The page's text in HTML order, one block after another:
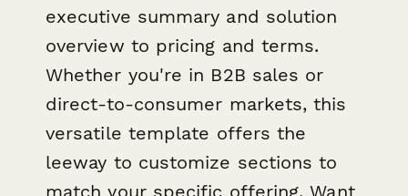
executive summary and solution
overview to pricing and terms.
Whether you're in B2B sales or
direct-to-consumer markets, this
versatile template offers the
leeway to customize sections to